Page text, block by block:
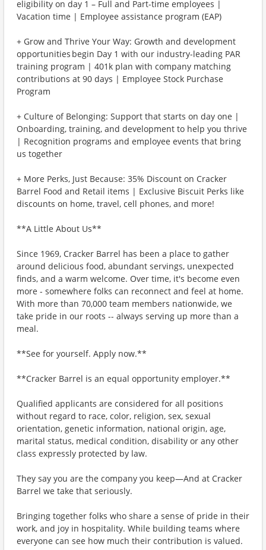
eligibility on day 1 – Full and Part-time employees |
Vacation time | Employee assistance program (EAP)
+ Grow and Thrive Your Way: Growth and development
opportunities begin Day 1 with our industry-leading PAR
training program | 401k plan with company matching
contributions at 90 days | Employee Stock Purchase
Program
+ Culture of Belonging: Support that starts on day one |
Onboarding, training, and development to help you thrive
| Recognition programs and employee events that bring
us together
+ More Perks, Just Because: 35% Discount on Cracker
Barrel Food and Retail items | Exclusive Biscuit Perks like
discounts on home, travel, cell phones, and more!
**A Little About Us**
Since 1969, Cracker Barrel has been a place to gather
around delicious food, abundant servings, unexpected
finds, and a warm welcome. Over time, it's become even
more - somewhere folks can reconnect and feel at home.
With more than 70,000 team members nationwide, we
take pride in our roots -- always serving up more than a
meal.
**See for yourself. Apply now.**
**Cracker Barrel is an equal opportunity employer.**
Qualified applicants are considered for all positions
without regard to race, color, religion, sex, sexual
orientation, genetic information, national origin, age,
marital status, medical condition, disability or any other
class expressly protected by law.
They say you are the company you keep—And at Cracker
Barrel we take that seriously.
Bringing together folks who share a sense of pride in their
work, and joy in hospitality. While building teams where
everyone can see how much their contribution is valued.